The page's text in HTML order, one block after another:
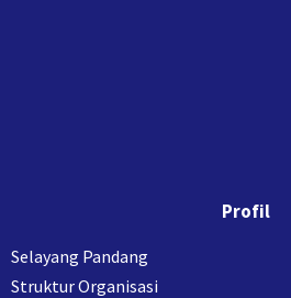
Profil
Selayang Pandang
Struktur Organisasi